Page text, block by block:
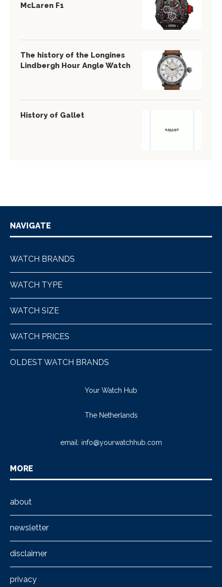
McLaren F1
The history of the Longines
Lindbergh Hour Angle Watch
History of Gallet
NAVIGATE
WATCH BRANDS
WATCH TYPE
WATCH SIZE
WATCH PRICES
OLDEST WATCH BRANDS
Your Watch Hub
The Netherlands
email: info@yourwatchhub.com
MORE
about
newsletter
disclaimer
privacy